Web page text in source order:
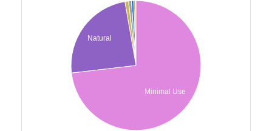
Natural
Minimal Use